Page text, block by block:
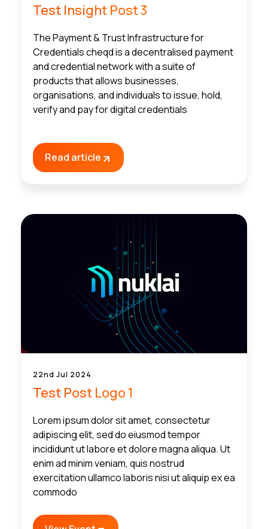
Test Insight Post 3
The Payment & Trust Infrastructure for
Credentials cheqd is a decentralised payment
and credential network with a suite of
products that allows businesses,
organisations, and individuals to issue, hold,
verify and pay for digital credentials
Read article
22nd Jul 2024
Test Post Logo 1
Lorem ipsum dolor sit amet, consectetur
adipiscing elit, sed do eiusmod tempor
incididunt ut labore et dolore magna aliqua. Ut
enim ad minim veniam, quis nostrud
exercitation ullamco laboris nisi ut aliquip ex ea
commodo